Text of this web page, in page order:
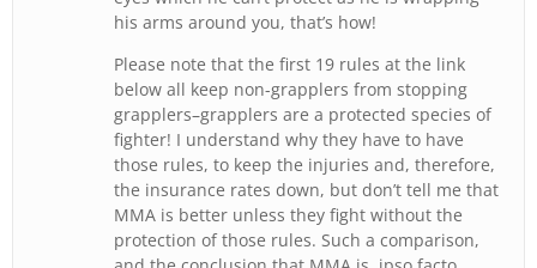
his arms around you, that’s how!
Please note that the first 19 rules at the link
below all keep non-grapplers from stopping
grapplers–grapplers are a protected species of
fighter! I understand why they have to have
those rules, to keep the injuries and, therefore,
the insurance rates down, but don’t tell me that
MMA is better unless they fight without the
protection of those rules. Such a comparison,